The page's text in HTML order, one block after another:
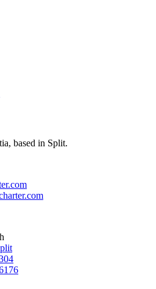
based in Split.